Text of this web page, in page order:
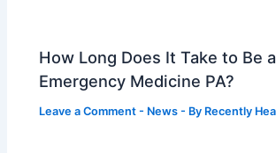
How Long Does It Take to Be
Emergency Medicine PA?
Leave a Comment - News - By Recently